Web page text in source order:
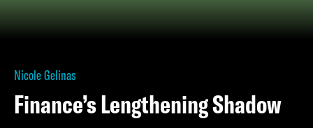
Nicole Gelinas
Finance’s Lengthening Shadow